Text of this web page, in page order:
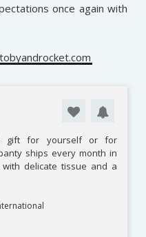
once again with
gift for yourself or for
ships every month in
delicate tissue and a